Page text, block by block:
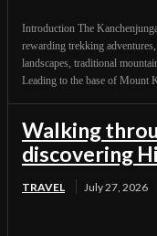
Introduction The
rewarding trekking
landscapes, traditional
Leading to the base of Mount
Walking
discovering
TRAVEL July 27, 2026